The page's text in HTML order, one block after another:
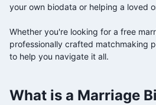
your own biodata or helping a loved
Whether you're looking for a free
professionally crafted matchmaking
to help you navigate it all.
What is a Marriage